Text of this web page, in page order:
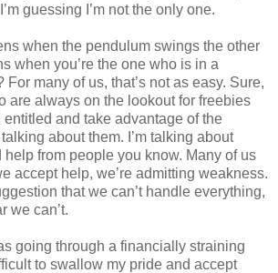
guessing I’m not the only one.
when the pendulum swings the other
when you’re the one who is in a
many of us, that’s not as easy. Sure,
are always on the lookout for freebies
and take advantage of the
about them. I’m talking about
from people you know. Many of us
accept help, we’re admitting weakness.
that we can’t handle everything,
we can’t.
going through a financially straining
to swallow my pride and accept